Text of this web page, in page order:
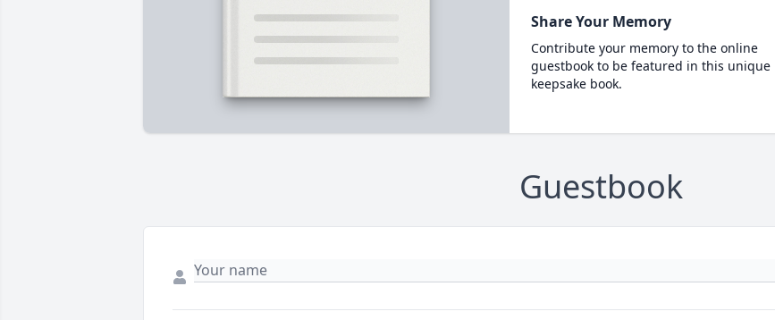
Share Your Memory
Contribute your memory to the online
guestbook to be featured in this unique
keepsake book.
Guestbook